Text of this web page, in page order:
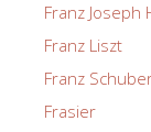
Franz Joseph
Franz Liszt
Franz
Frasier